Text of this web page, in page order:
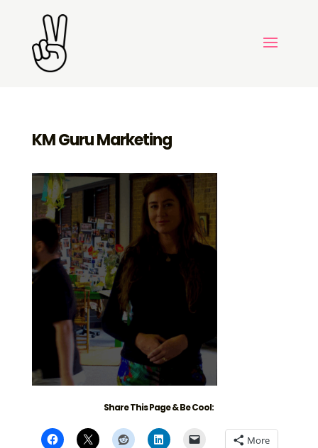
KM Guru Marketing
Share This Page & Be Cool:
More